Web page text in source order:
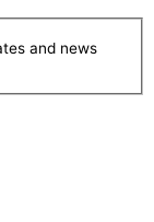
and news